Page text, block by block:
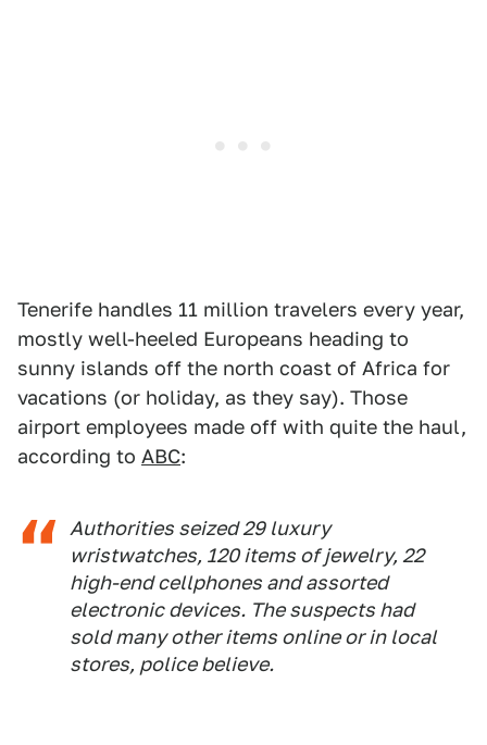
Tenerife handles 11 million travelers every year,
mostly well-heeled Europeans heading to
sunny islands off the north coast of Africa for
vacations (or holiday, as they say). Those
airport employees made off with quite the haul,
according to ABC:
Authorities seized 29 luxury
wristwatches, 120 items of jewelry, 22
high-end cellphones and assorted
electronic devices. The suspects had
sold many other items online or in local
stores, police believe.